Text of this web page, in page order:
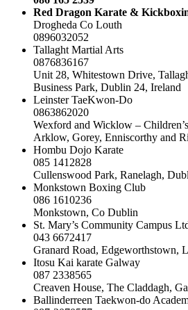
Red Dragon Karate &
Drogheda Co Louth
0896032052
Tallaght Martial Arts
0876836167
Unit 28, Whitestown Drive,
Business Park, Dublin 24, Ireland
Leinster TaeKwon-Do
0863862020
Wexford and Wicklow –
Arklow, Gorey, Enniscorthy and
Hombu Dojo Karate
085 1412828
Cullenswood Park, Ranelagh,
Monkstown Boxing Club
086 1610236
Monkstown, Co Dublin
St. Mary’s Community Campus
043 6672417
Granard Road, Edgeworthstown,
Itosu Kai karate Galway
087 2338565
Creaven House, The Claddagh,
Ballinderreen Taekwon-do